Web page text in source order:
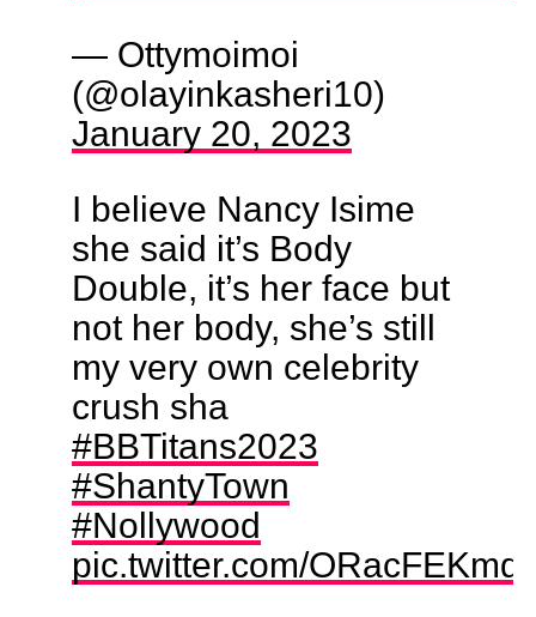
— Ottymoimoi
(@olayinkasheri10)
January 20, 2023
I believe Nancy Isime
she said it’s Body
Double, it’s her face but
not her body, she’s still
my very own celebrity
crush sha
#BBTitans2023
#ShantyTown
#Nollywood
pic.twitter.com/